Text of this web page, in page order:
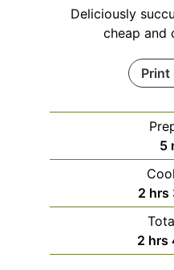
Deliciously
cheap and
Print
5
2 hrs
2 hrs